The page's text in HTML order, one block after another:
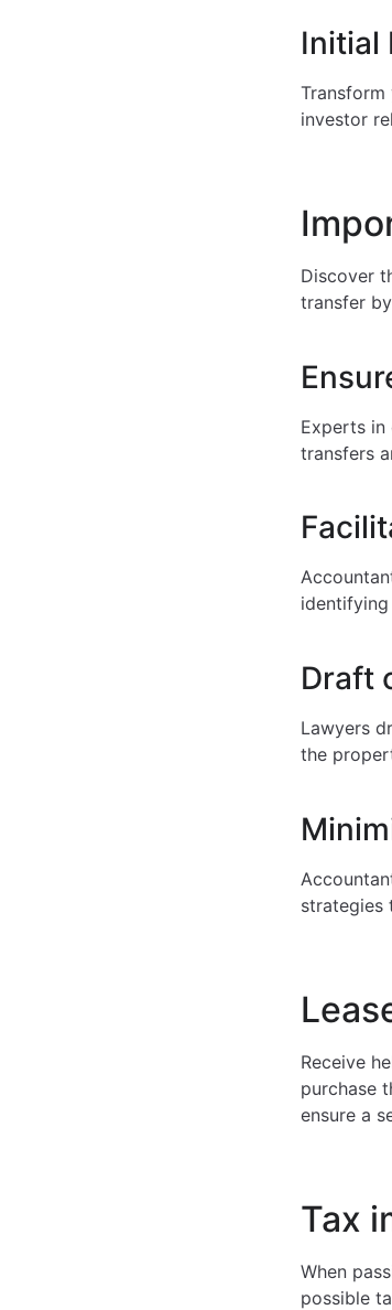
Initial
investor
Discover
transfer
Experts
transfers
Draft
Lawyers
the
strategies
Receive
purchase
ensure a
Tax
When
possible